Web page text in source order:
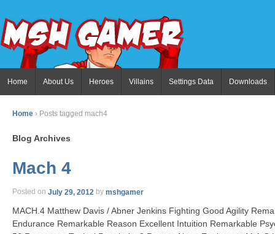
Home About Us Heroes Villains Settings Data Downloads
Home › Posts tagged mach4
Blog Archives
Mach 4
Posted on July 29, 2012 by mshgamer
MACH.4 Matthew Davis / Abner Jenkins Fighting Good Agility
Endurance Remarkable Reason Excellent Intuition Remarkable